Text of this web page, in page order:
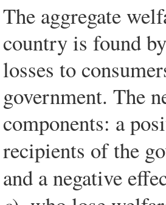
The aggregate
country is found
losses to
government. The
components: a
recipients of the
and a negative